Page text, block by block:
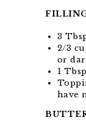
3
2/3
or
1
have